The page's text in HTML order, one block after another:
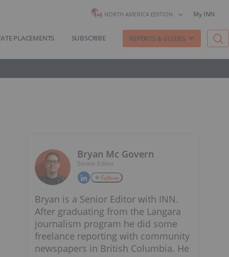
NORTH AMERICA EDITION My INN
PLACEMENTS SUBSCRIBE REPORTS & GUIDES
Bryan Mc Govern
Senior Editor
Follow
Bryan is a Senior Editor with INN.
After graduating from the Langara
journalism program he did some
freelance reporting with community
newspapers in British Columbia. He